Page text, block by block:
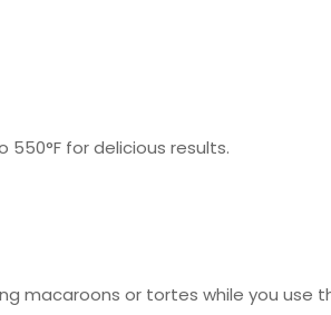
for delicious results.
macaroons or tortes while you use